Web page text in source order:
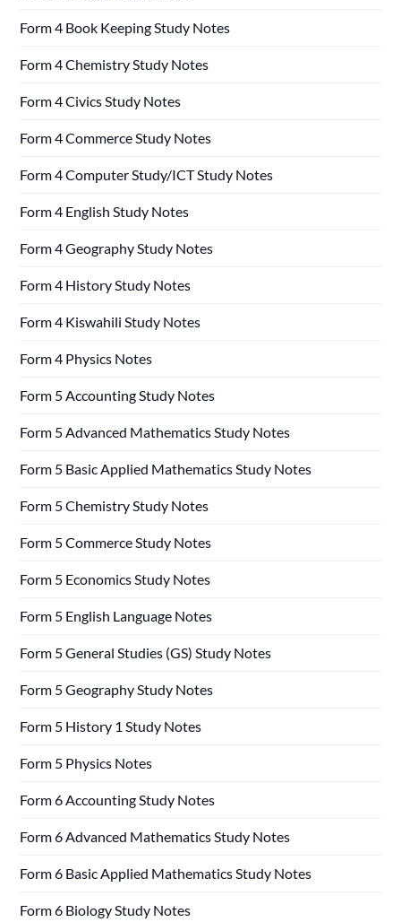
Form 4 Book Keeping Study Notes
Form 4 Chemistry Study Notes
Form 4 Civics Study Notes
Form 4 Commerce Study Notes
Form 4 Computer Study/ICT Study Notes
Form 4 English Study Notes
Form 4 Geography Study Notes
Form 4 History Study Notes
Form 4 Kiswahili Study Notes
Form 4 Physics Notes
Form 5 Accounting Study Notes
Form 5 Advanced Mathematics Study Notes
Form 5 Basic Applied Mathematics Study Notes
Form 5 Chemistry Study Notes
Form 5 Commerce Study Notes
Form 5 Economics Study Notes
Form 5 English Language Notes
Form 5 General Studies (GS) Study Notes
Form 5 Geography Study Notes
Form 5 History 1 Study Notes
Form 5 Physics Notes
Form 6 Accounting Study Notes
Form 6 Advanced Mathematics Study Notes
Form 6 Basic Applied Mathematics Study Notes
Form 6 Biology Study Notes